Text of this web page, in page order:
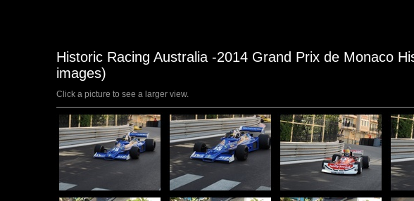
Historic Racing Australia -2014 Grand Prix de Monaco
images)
Click a picture to see a larger view.